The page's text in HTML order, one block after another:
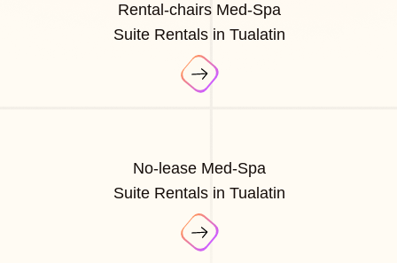
Rental-chairs Med-Spa
Suite Rentals in Tualatin
No-lease Med-Spa
Suite Rentals in Tualatin